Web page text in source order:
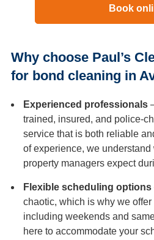
Book
Why choose Paul’s
for bond cleaning in
Experienced professionals
trained, insured, and police-
service that is both reliable
of experience, we
property managers expect
Flexible scheduling options
chaotic, which is why we
including weekends and
here to accommodate your